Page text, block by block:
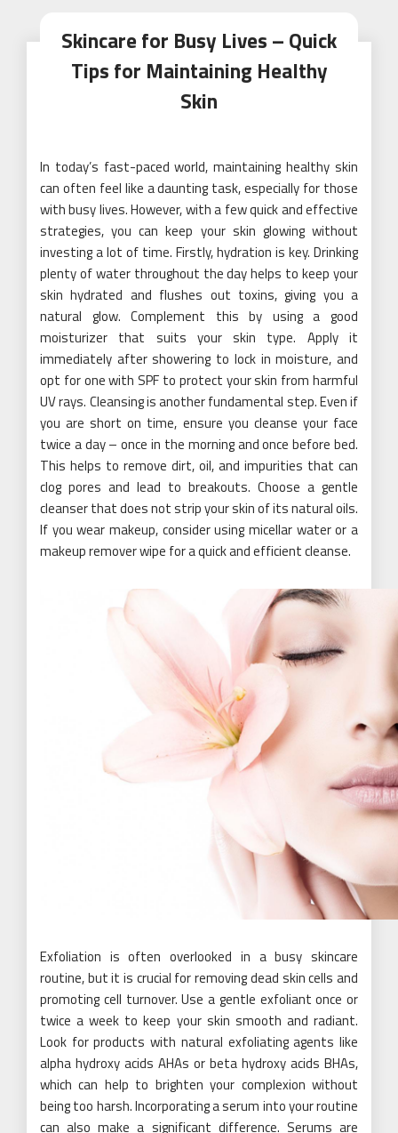
Skincare for Busy Lives – Quick
Tips for Maintaining Healthy
Skin
In today’s fast-paced world, maintaining healthy skin
can often feel like a daunting task, especially for those
with busy lives. However, with a few quick and effective
strategies, you can keep your skin glowing without
investing a lot of time. Firstly, hydration is key. Drinking
plenty of water throughout the day helps to keep your
skin hydrated and flushes out toxins, giving you a
natural glow. Complement this by using a good
moisturizer that suits your skin type. Apply it
immediately after showering to lock in moisture, and
opt for one with SPF to protect your skin from harmful
UV rays. Cleansing is another fundamental step. Even if
you are short on time, ensure you cleanse your face
twice a day – once in the morning and once before bed.
This helps to remove dirt, oil, and impurities that can
clog pores and lead to breakouts. Choose a gentle
cleanser that does not strip your skin of its natural oils.
If you wear makeup, consider using micellar water or a
makeup remover wipe for a quick and efficient cleanse.
Exfoliation is often overlooked in a busy skincare
routine, but it is crucial for removing dead skin cells and
promoting cell turnover. Use a gentle exfoliant once or
twice a week to keep your skin smooth and radiant.
Look for products with natural exfoliating agents like
alpha hydroxy acids AHAs or beta hydroxy acids BHAs,
which can help to brighten your complexion without
being too harsh. Incorporating a serum into your routine
can also make a significant difference. Serums are